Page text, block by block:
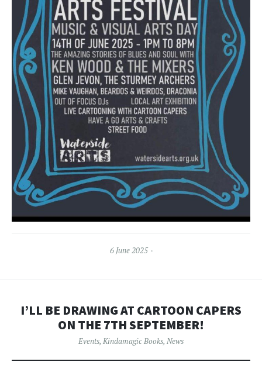
6 June 2025
I’LL BE DRAWING AT CARTOON CAPERS
ON THE 7TH SEPTEMBER!
Events, Kindamagic Books, News